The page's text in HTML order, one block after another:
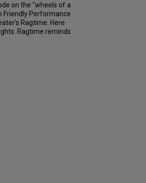
on the "wheels of a
Friendly Performance
Ragtime. Here
Ragtime reminds